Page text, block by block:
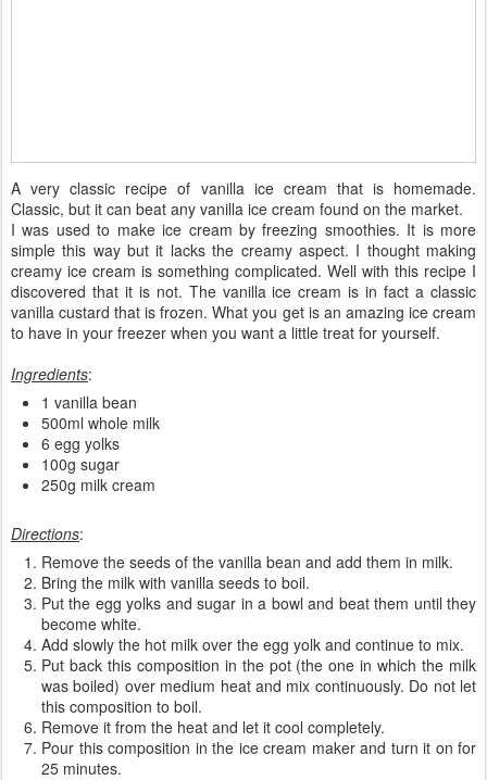
A very classic recipe of vanilla ice cream that is homemade.
Classic, but it can beat any vanilla ice cream found on the market.
I was used to make ice cream by freezing smoothies. It is more
simple this way but it lacks the creamy aspect. I thought making
creamy ice cream is something complicated. Well with this recipe I
discovered that it is not. The vanilla ice cream is in fact a classic
vanilla custard that is frozen. What you get is an amazing ice cream
to have in your freezer when you want a little treat for yourself.
Ingredients:
1 vanilla bean
500ml whole milk
6 egg yolks
100g sugar
250g milk cream
Directions:
Remove the seeds of the vanilla bean and add them in milk.
Bring the milk with vanilla seeds to boil.
Put the egg yolks and sugar in a bowl and beat them until they
become white.
Add slowly the hot milk over the egg yolk and continue to mix.
Put back this composition in the pot (the one in which the milk
was boiled) over medium heat and mix continuously. Do not let
this composition to boil.
Remove it from the heat and let it cool completely.
Pour this composition in the ice cream maker and turn it on for
25 minutes.